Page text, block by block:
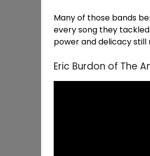
Many of those bands
every song they
power and delicacy
Eric Burdon of The